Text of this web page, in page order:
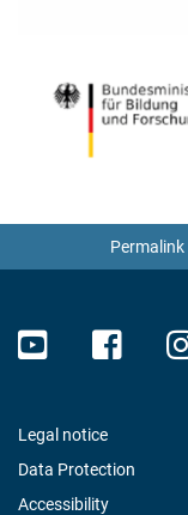
Permalink
Legal notice
Data Protection
Accessibility